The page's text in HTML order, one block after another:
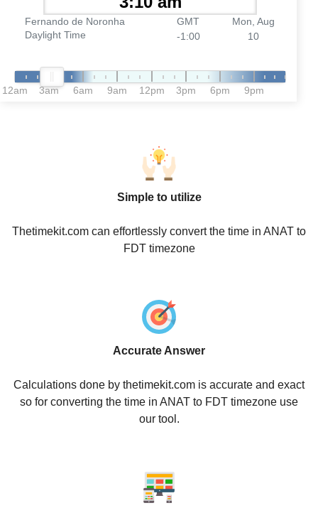
Fernando de Noronha
Daylight Time
GMT
-1:00
Mon, Aug
10
12am 3am 6am 9am 12pm 3pm 6pm 9pm
Simple to utilize
Thetimekit.com can effortlessly convert the time in ANAT to
FDT timezone
Accurate Answer
Calculations done by thetimekit.com is accurate and exact
so for converting the time in ANAT to FDT timezone use
our tool.